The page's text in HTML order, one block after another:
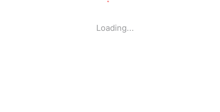
Loading...